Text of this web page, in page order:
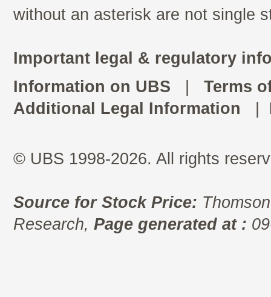
without an asterisk are not single
Important legal & regulatory
Information on UBS
Terms
Additional Legal Information
© UBS 1998-2026. All rights
Source for Stock Price:
Research, Page generated at :